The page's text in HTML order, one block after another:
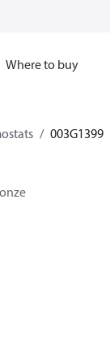
Where to buy
003G1399